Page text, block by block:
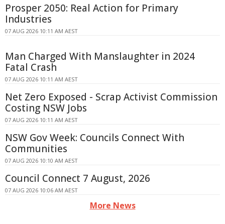
Prosper 2050: Real Action for Primary
Industries
07 AUG 2026 10:11 AM AEST
Man Charged With Manslaughter in 2024
Fatal Crash
07 AUG 2026 10:11 AM AEST
Net Zero Exposed - Scrap Activist Commission
Costing NSW Jobs
07 AUG 2026 10:11 AM AEST
NSW Gov Week: Councils Connect With
Communities
07 AUG 2026 10:10 AM AEST
Council Connect 7 August, 2026
07 AUG 2026 10:06 AM AEST
More News